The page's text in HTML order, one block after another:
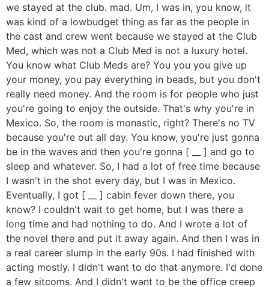
we stayed at the club. mad. Um, I was in, you know, it
was kind of a lowbudget thing as far as the people in
the cast and crew went because we stayed at the Club
Med, which was not a Club Med is not a luxury hotel.
You know what Club Meds are? You you you give up
your money, you pay everything in beads, but you don't
really need money. And the room is for people who just
you're going to enjoy the outside. That's why you're in
Mexico. So, the room is monastic, right? There's no TV
because you're out all day. You know, you're just gonna
be in the waves and then you're gonna [ __ ] and go to
sleep and whatever. So, I had a lot of free time because
I wasn't in the shot every day, but I was in Mexico.
Eventually, I got [ __ ] cabin fever down there, you
know? I couldn't wait to get home, but I was there a
long time and had nothing to do. And I wrote a lot of
the novel there and put it away again. And then I was in
a real career slump in the early 90s. I had finished with
acting mostly. I didn't want to do that anymore. I'd done
a few sitcoms. And I didn't want to be the office creep